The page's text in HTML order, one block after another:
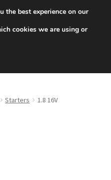
704 494 494
Starters 1.8 16V
the best experience on our
cookies we are using or